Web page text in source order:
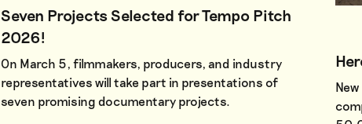
Seven Projects Selected for Tempo Pitch
2026!
On March 5, filmmakers, producers, and industry
representatives will take part in presentations of
seven promising documentary projects.